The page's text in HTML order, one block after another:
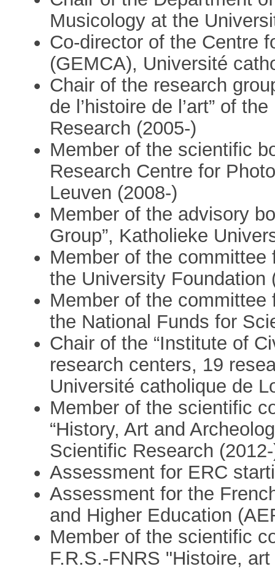
Musicology at the
Co-director of the Centre
(GEMCA), Université
Chair of the research
de l’histoire de l’art” of
Research (2005-)
Member of the scientific
Research Centre for
Leuven (2008-)
Member of the advisory
Group”, Katholieke
Member of the
the University Foundation
Member of the
the National Funds for
Chair of the “Institute of
research centers, 19
Université catholique de
Member of the scientific
“History, Art and
Scientific Research
Assessment for ERC
Assessment for the
and Higher Education
Member of the scientific
F.R.S.-FNRS "Histoire,